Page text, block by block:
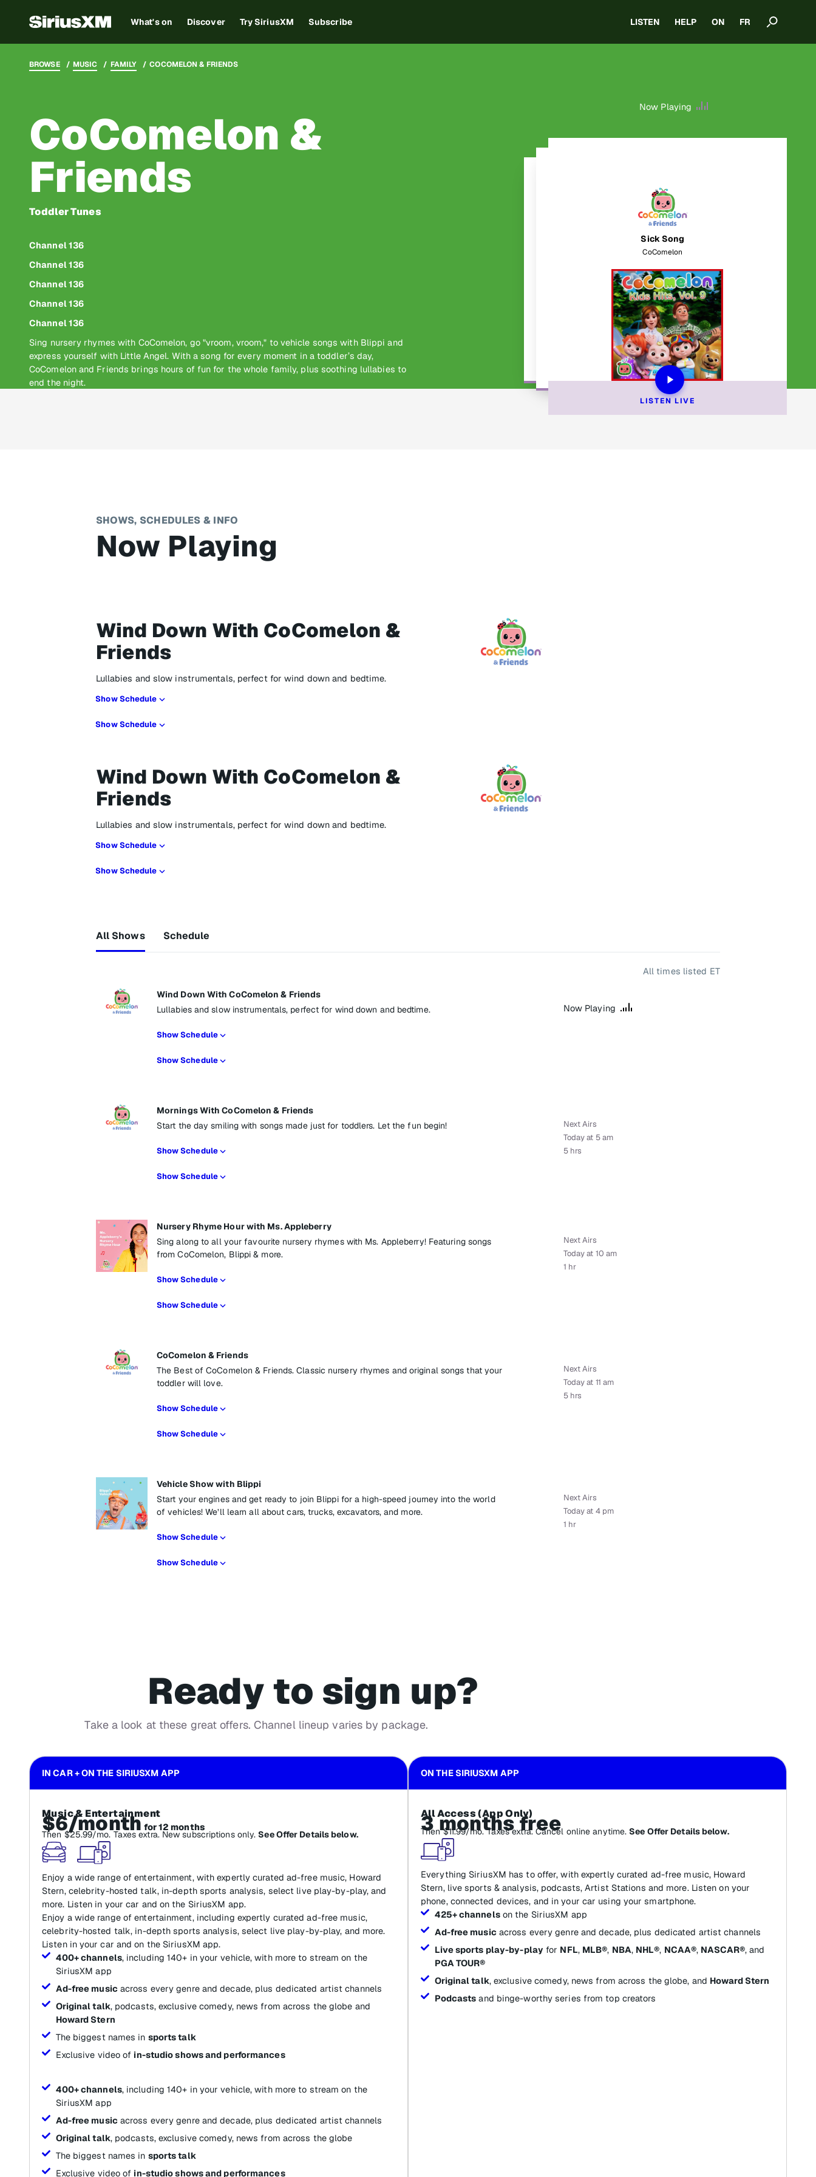
What's on Discover Try SiriusXM Subscribe LISTEN HELP ON FR
BROWSE MUSIC FAMILY COCOMELON & FRIENDS
CoComelon &
Friends
Toddler Tunes
Channel 136
Channel 136
Channel 136
Channel 136
Channel 136
Sing nursery rhymes with CoComelon, go "vroom, vroom," to vehicle songs with Blippi and
express yourself with Little Angel. With a song for every moment in a toddler’s day,
CoComelon and Friends brings hours of fun for the whole family, plus soothing lullabies to
end the night.
Now Playing
LISTEN LIVE
Sick Song
CoComelon
SHOWS, SCHEDULES & INFO
Now Playing
Wind Down With CoComelon &
Friends
Lullabies and slow instrumentals, perfect for wind down and bedtime.
Show Schedule
Show Schedule
Wind Down With CoComelon &
Friends
Lullabies and slow instrumentals, perfect for wind down and bedtime.
Show Schedule
Show Schedule
All Shows Schedule
All times listed ET
Wind Down With CoComelon & Friends
Lullabies and slow instrumentals, perfect for wind down and bedtime.
Show Schedule
Show Schedule
Now Playing
Mornings With CoComelon & Friends
Start the day smiling with songs made just for toddlers. Let the fun begin!
Show Schedule
Show Schedule
Next Airs
Today at 5 am
5 hrs
Nursery Rhyme Hour with Ms. Appleberry
Sing along to all your favourite nursery rhymes with Ms. Appleberry! Featuring songs
from CoComelon, Blippi & more.
Show Schedule
Show Schedule
Next Airs
Today at 10 am
1 hr
CoComelon & Friends
The Best of CoComelon & Friends. Classic nursery rhymes and original songs that your
toddler will love.
Show Schedule
Show Schedule
Next Airs
Today at 11 am
5 hrs
Vehicle Show with Blippi
Start your engines and get ready to join Blippi for a high-speed journey into the world
of vehicles! We’ll learn all about cars, trucks, excavators, and more.
Show Schedule
Show Schedule
Next Airs
Today at 4 pm
1 hr
Ready to sign up?
Take a look at these great offers. Channel lineup varies by package.
IN CAR + ON THE SIRIUSXM APP
Music & Entertainment
$6/monthfor 12 months
Then $25.99/mo. Taxes extra. New subscriptions only.See Offer Details below.
Enjoy a wide range of entertainment, with expertly curated ad-free music, Howard
Stern, celebrity-hosted talk, in-depth sports analysis, select live play-by-play, and
more. Listen in your car and on the SiriusXM app.
Enjoy a wide range of entertainment, including expertly curated ad-free music,
celebrity-hosted talk, in-depth sports analysis, select live play-by-play, and more.
Listen in your car and on the SiriusXM app.
400+ channels, including 140+ in your vehicle, with more to stream on the
SiriusXM app
Ad-free musicacross every genre and decade, plus dedicated artist channels
Original talk, podcasts, exclusive comedy, news from across the globe and
Howard Stern
The biggest names in sports talk
Exclusive video of in-studio shows and performances
400+ channels, including 140+ in your vehicle, with more to stream on the
SiriusXM app
Ad-free musicacross every genre and decade, plus dedicated artist channels
Original talk, podcasts, exclusive comedy, news from across the globe
The biggest names in sports talk
Exclusive video of in-studio shows and performances
ON THE SIRIUSXM APP
All Access (App Only)
3 months free
Then $11.99/mo. Taxes extra. Cancel online anytime.See Offer Details below.
Everything SiriusXM has to offer, with expertly curated ad-free music, Howard
Stern, live sports & analysis, podcasts, Artist Stations and more. Listen on your
phone, connected devices, and in your car using your smartphone.
425+ channelson the SiriusXM app
Ad-free musicacross every genre and decade, plus dedicated artist channels
Live sports play-by-play for NFL, MLB®, NBA, NHL®, NCAA®, NASCAR®, and
PGA TOUR®
Original talk, exclusive comedy, news from across the globe, and Howard Stern
Podcasts and binge-worthy series from top creators